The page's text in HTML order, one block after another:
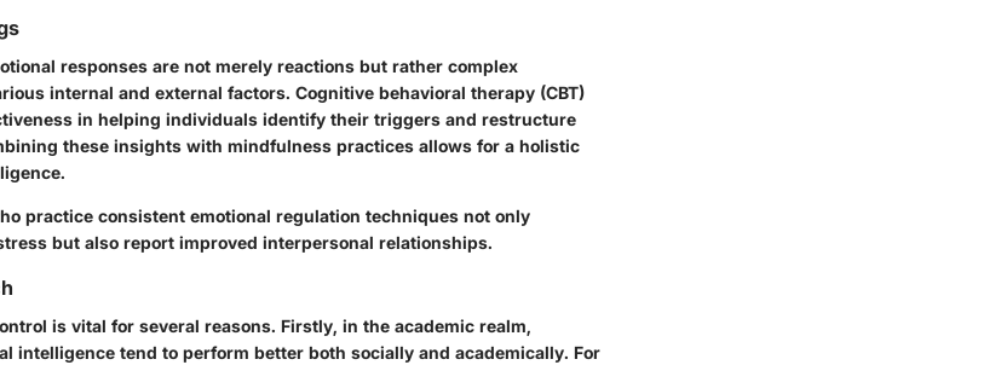
responses are not merely reactions but rather complex
internal and external factors. Cognitive behavioral therapy (CBT)
in helping individuals identify their triggers and restructure
these insights with mindfulness practices allows for a holistic
practice consistent emotional regulation techniques not only
but also report improved interpersonal relationships.
is vital for several reasons. Firstly, in the academic realm,
intelligence tend to perform better both socially and academically. For